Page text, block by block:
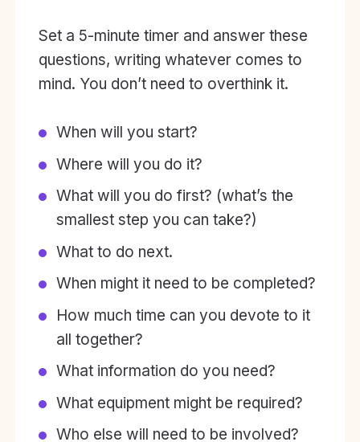
Set a 5-minute timer and answer these
questions, writing whatever comes to
mind. You don’t need to overthink it.
When will you start?
Where will you do it?
What will you do first? (what’s the
smallest step you can take?)
What to do next.
When might it need to be completed?
How much time can you devote to it
all together?
What information do you need?
What equipment might be required?
Who else will need to be involved?